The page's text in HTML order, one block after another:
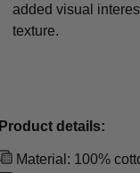
added visual
texture.
Product details:
Material: 100%